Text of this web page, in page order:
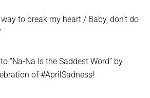
to break my heart / Baby, don’t do
“Na-Na Is the Saddest Word” by
of #AprilSadness!